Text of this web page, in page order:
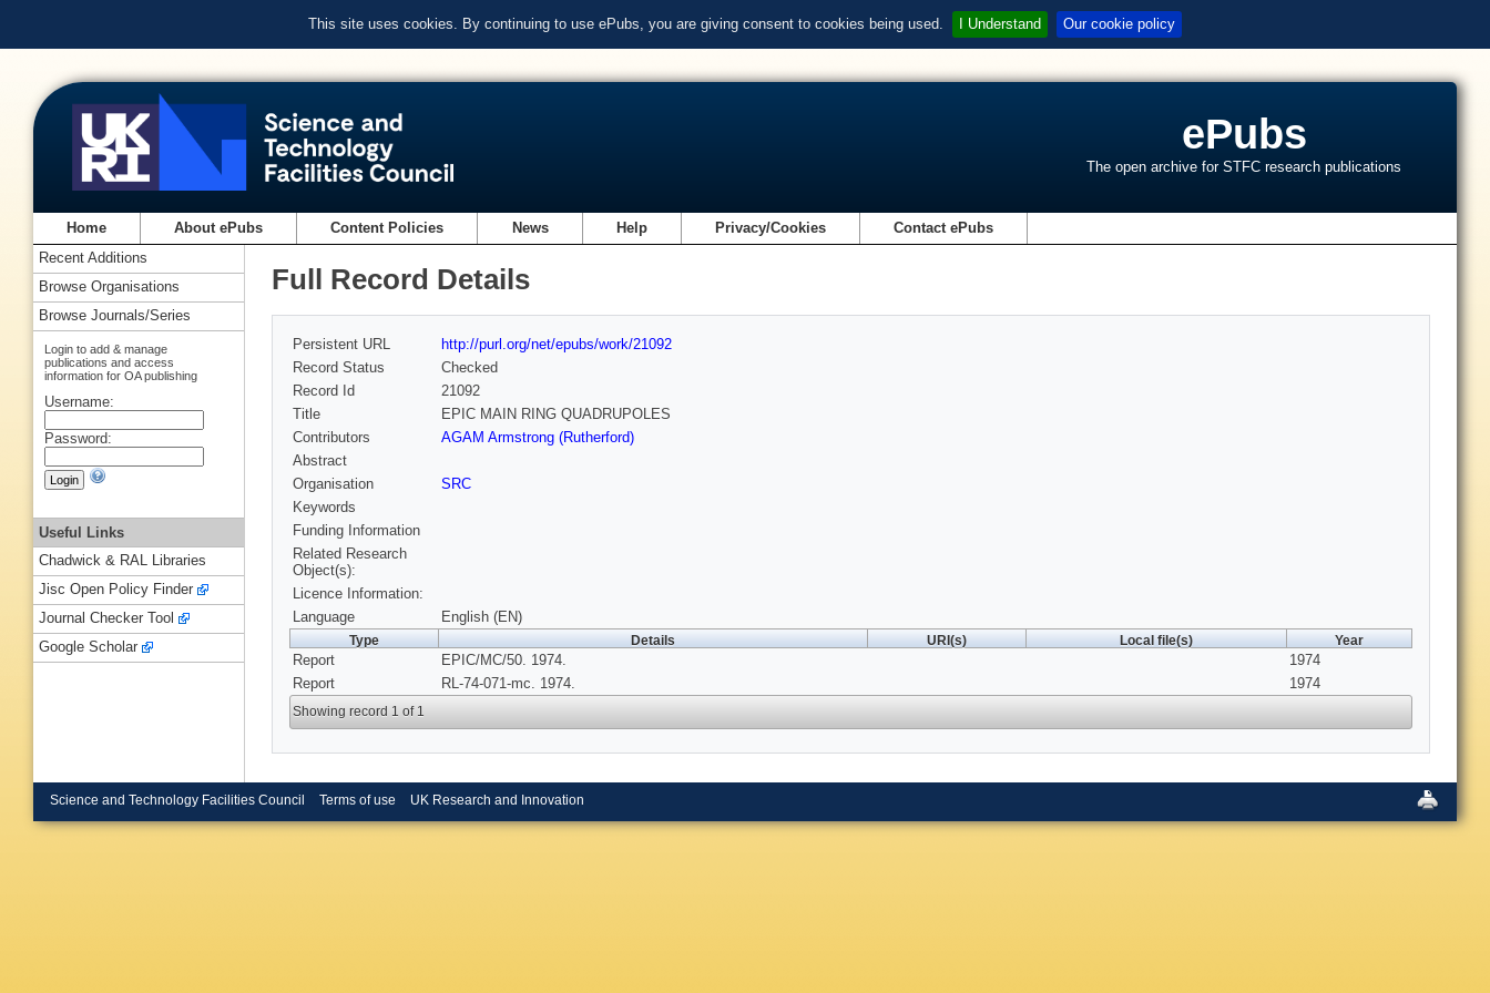
This site uses cookies. By continuing to use ePubs, you are giving consent to cookies being used. I Understand Our cookie policy
ePubs
The open archive for STFC research publications
Home About ePubs Content Policies News Help Privacy/Cookies Contact ePubs
Full Record Details
Persistent URL
http://purl.org/net/epubs/work/21092
Record Status
Checked
Record Id
21092
Title
EPIC MAIN RING QUADRUPOLES
Contributors
AGAM Armstrong (Rutherford)
Abstract
Organisation
SRC
Keywords
Funding Information
Related Research
Object(s):
Licence Information:
Language
English (EN)
Type Details URI(s) Local file(s) Year
Report EPIC/MC/50. 1974.
1974
Report
RL-74-071-mc. 1974. 1974
Showing record 1 of 1
Recent Additions
Browse Organisations
Browse Journals/Series
Login to add & manage
publications and access
information for OA publishing
Username:
Password:
Useful Links
Chadwick & RAL Libraries
Jisc Open Policy Finder
Journal Checker Tool
Google Scholar
Science and Technology Facilities Council Terms of use UK Research and Innovation